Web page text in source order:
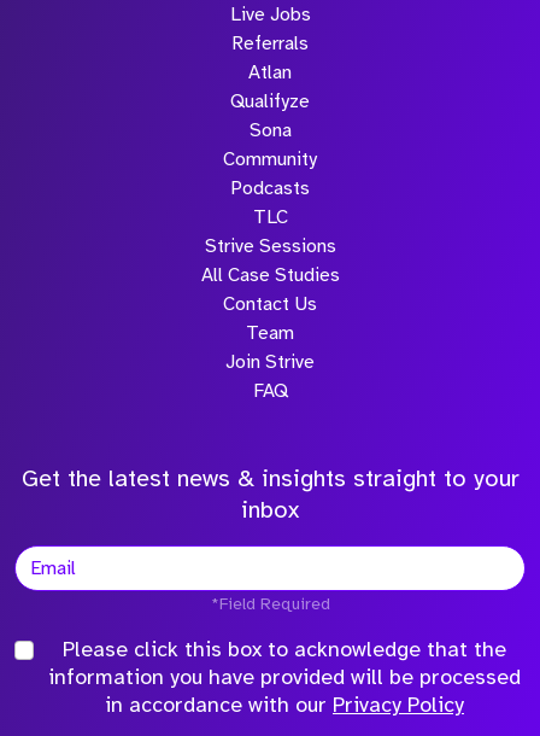
Live Jobs
Referrals
Atlan
Qualifyze
Sona
Community
Podcasts
TLC
Strive Sessions
All Case Studies
Contact Us
Team
Join Strive
FAQ
Get the latest news & insights straight to your
inbox
*Field Required
Please click this box to acknowledge that the
information you have provided will be processed
in accordance with our Privacy Policy